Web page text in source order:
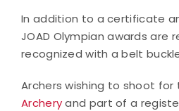
In addition to a certificate
JOAD Olympian awards are
recognized with a belt
Archers wishing to shoot
Archeryand part of a